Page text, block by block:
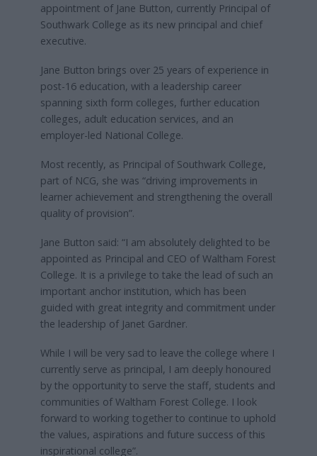
appointment of Jane Button, currently Principal of
Southwark College as its new principal and chief
executive.
Jane Button brings over 25 years of experience in
post-16 education, with a leadership career
spanning sixth form colleges, further education
colleges, adult education services, and an
employer-led National College.
Most recently, as Principal of Southwark College,
part of NCG, she was “driving improvements in
learner achievement and strengthening the overall
quality of provision”.
Jane Button said: “I am absolutely delighted to be
appointed as Principal and CEO of Waltham Forest
College. It is a privilege to take the lead of such an
important anchor institution, which has been
guided with great integrity and commitment under
the leadership of Janet Gardner.
While I will be very sad to leave the college where I
currently serve as principal, I am deeply honoured
by the opportunity to serve the staff, students and
communities of Waltham Forest College. I look
forward to working together to continue to uphold
the values, aspirations and future success of this
inspirational college”.